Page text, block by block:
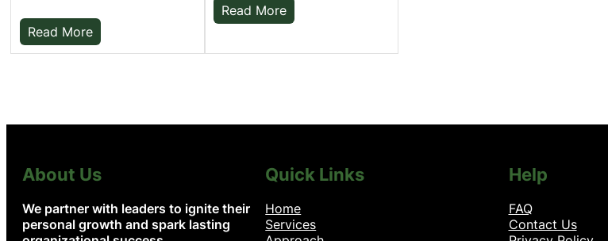
Read More
Read More
About Us
We partner with leaders to ignite their
personal growth and spark lasting
Quick Links
Home
Services
Help
FAQ
Contact Us